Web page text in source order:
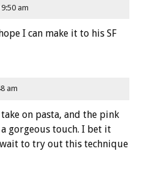
am
I can make it to his SF
am
on pasta, and the pink
gorgeous touch. I bet it
wait to try out this technique